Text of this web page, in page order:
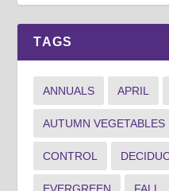
TAGS
ANNUALS APRIL
AUTUMN VEGETABLES
CONTROL